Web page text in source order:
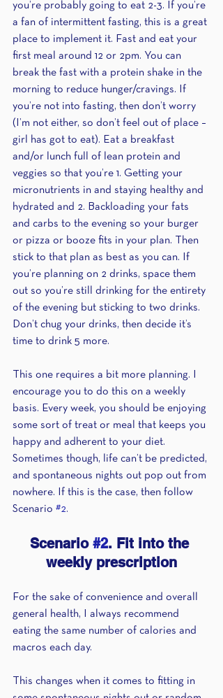
you’re probably going to eat 2-3. If you’re
a fan of intermittent fasting, this is a great
place to implement it. Fast and eat your
first meal around 12 or 2pm. You can
break the fast with a protein shake in the
morning to reduce hunger/cravings. If
you’re not into fasting, then don’t worry
(I’m not either, so don’t feel out of place –
girl has got to eat). Eat a breakfast
and/or lunch full of lean protein and
veggies so that you’re 1. Getting your
micronutrients in and staying healthy and
hydrated and 2. Backloading your fats
and carbs to the evening so your burger
or pizza or booze fits in your plan. Then
stick to that plan as best as you can. If
you’re planning on 2 drinks, space them
out so you’re still drinking for the entirety
of the evening but sticking to two drinks.
Don’t chug your drinks, then decide it’s
time to drink 5 more.
This one requires a bit more planning. I
encourage you to do this on a weekly
basis. Every week, you should be enjoying
some sort of treat or meal that keeps you
happy and adherent to your diet.
Sometimes though, life can’t be predicted,
and spontaneous nights out pop out from
nowhere. If this is the case, then follow
Scenario #2.
Scenario #2. Fit into the
weekly prescription
For the sake of convenience and overall
general health, I always recommend
eating the same number of calories and
macros each day.
This changes when it comes to fitting in